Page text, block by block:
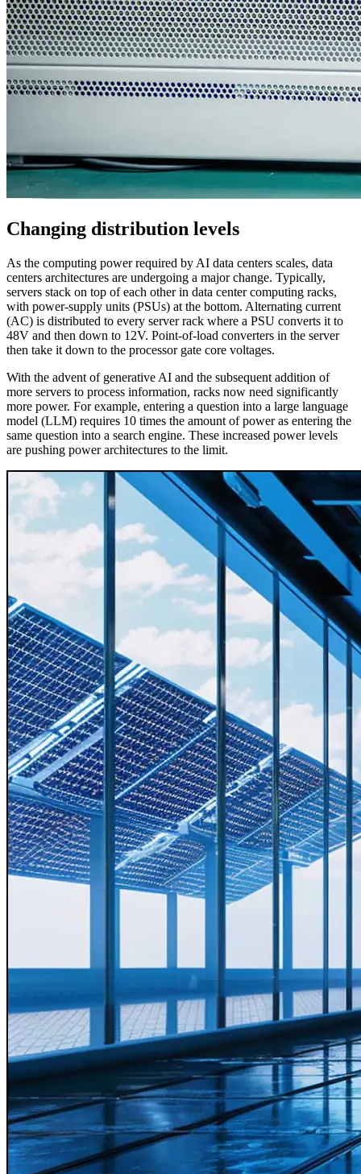
Changing distribution levels
As the computing power required by AI data centers scales, data
centers architectures are undergoing a major change. Typically,
servers stack on top of each other in data center computing racks,
with power-supply units (PSUs) at the bottom. Alternating current
(AC) is distributed to every server rack where a PSU converts it to
48V and then down to 12V. Point-of-load converters in the server
then take it down to the processor gate core voltages.
With the advent of generative AI and the subsequent addition of
more servers to process information, racks now need significantly
more power. For example, entering a question into a large language
model (LLM) requires 10 times the amount of power as entering the
same question into a search engine. These increased power levels
are pushing power architectures to the limit.